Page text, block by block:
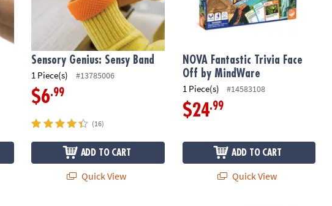
Sensory Genius: Sensy Band
1 Piece(s) #13785006
$6.99
(16)
ADD TO CART
Quick View
NOVA Fantastic Trivia Face
Off by MindWare
1 Piece(s) #14583108
$24.99
ADD TO CART
Quick View